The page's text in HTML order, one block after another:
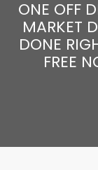
ONE OFF
MARKET
DONE
FREE